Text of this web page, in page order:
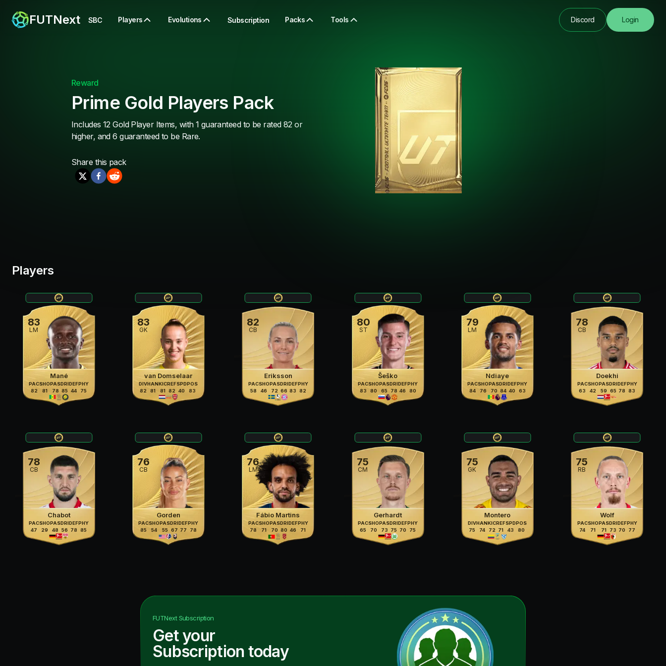
FUTNext SBC Players Evolutions Subscription Packs Tools Discord Login
Reward
Prime Gold Players Pack
Includes 12 Gold Player Items, with 1 guaranteed to be rated 82 or
higher, and 6 guaranteed to be Rare.
Share this pack
Players
83
LM
Mané
PAC
82
SHO
81
PAS
78
DRI
85
DEF
44
PHY
75
83
GK
van Domselaar
DIV
82
HAN
81
KIC
81
REF
82
SPD
40
POS
83
82
CB
Eriksson
PAC
58
SHO
46
PAS
72
DRI
66
DEF
83
PHY
82
80
ST
Šeško
PAC
83
SHO
80
PAS
65
DRI
78
DEF
46
PHY
80
79
LM
Ndiaye
PAC
84
SHO
76
PAS
70
DRI
84
DEF
40
PHY
63
78
CB
Doekhi
PAC
63
SHO
42
PAS
59
DRI
65
DEF
78
PHY
83
78
CB
Chabot
PAC
47
SHO
29
PAS
48
DRI
56
DEF
78
PHY
85
76
CB
Gorden
PAC
85
SHO
54
PAS
55
DRI
67
DEF
77
PHY
78
76
LM
Fábio Martins
PAC
78
SHO
71
PAS
70
DRI
80
DEF
46
PHY
71
75
CM
Gerhardt
PAC
65
SHO
70
PAS
73
DRI
75
DEF
70
PHY
75
75
GK
Montero
DIV
75
HAN
74
KIC
72
REF
71
SPD
43
POS
80
75
RB
Wolf
PAC
74
SHO
71
PAS
71
DRI
73
DEF
70
PHY
77
FUTNextSubscription
Get your
Subscription today